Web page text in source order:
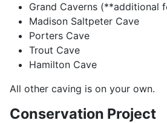
Grand Caverns (**additional
Madison Saltpeter Cave
Porters Cave
Trout Cave
Hamilton Cave
All other caving is on your own.
Conservation Project